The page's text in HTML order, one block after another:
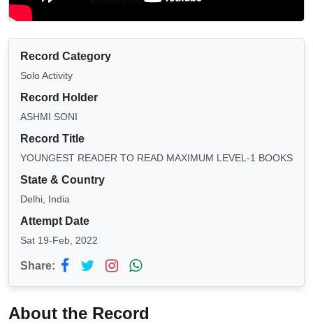
Record Category
Solo Activity
Record Holder
ASHMI SONI
Record Title
YOUNGEST READER TO READ MAXIMUM LEVEL-1 BOOKS
State & Country
Delhi, India
Attempt Date
Sat 19-Feb, 2022
Share:
About the Record